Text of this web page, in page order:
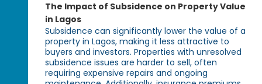
The Impact of Subsidence on Property Value
in Lagos
Subsidence can significantly lower the value of a
property in Lagos, making it less attractive to
buyers and investors. Properties with unresolved
subsidence issues are harder to sell, often
requiring expensive repairs and ongoing